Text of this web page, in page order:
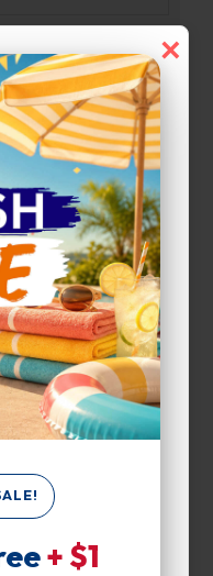
+ $1
×
500
324